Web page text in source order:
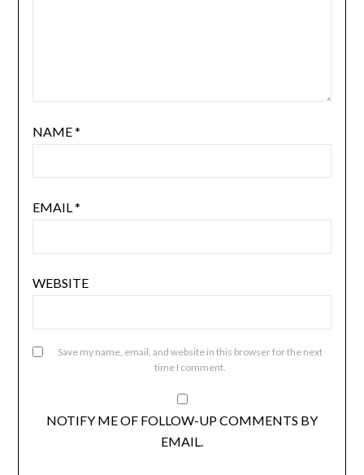
NAME*
EMAIL *
WEBSITE
Save my name, email, and website in this browser for the next
time I comment.
NOTIFY ME OF FOLLOW-UP COMMENTS BY
EMAIL.